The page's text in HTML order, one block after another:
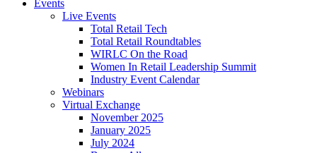
Events
Live Events
Total Retail Tech
Total Retail Roundtables
WIRLC On the Road
Women In Retail Leadership Summit
Industry Event Calendar
Webinars
Virtual Exchange
November 2025
January 2025
July 2024